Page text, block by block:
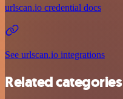
urlscan.io credential docs
See urlscan.io integrations
Related categories